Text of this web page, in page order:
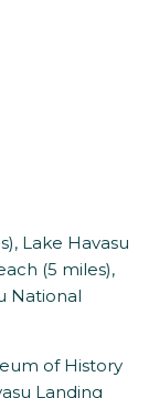
Lake Havasu
(5 miles),
National
of History
Landing